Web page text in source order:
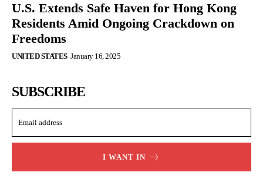
U.S. Extends Safe Haven for Hong Kong
Residents Amid Ongoing Crackdown on
Freedoms
UNITED STATES January 16, 2025
SUBSCRIBE
I WANT IN